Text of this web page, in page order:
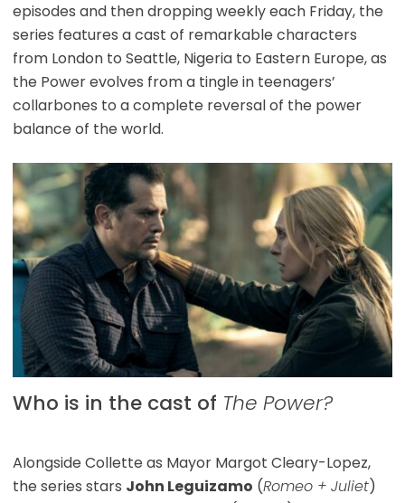
episodes and then dropping weekly each Friday, the
series features a cast of remarkable characters
from London to Seattle, Nigeria to Eastern Europe, as
the Power evolves from a tingle in teenagers’
collarbones to a complete reversal of the power
balance of the world.
Who is in the cast of The Power?
Alongside Collette as Mayor Margot Cleary-Lopez,
the series stars John Leguizamo (Romeo + Juliet)